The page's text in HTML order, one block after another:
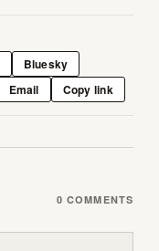
Bluesky
Email Copy link
0 COMMENTS